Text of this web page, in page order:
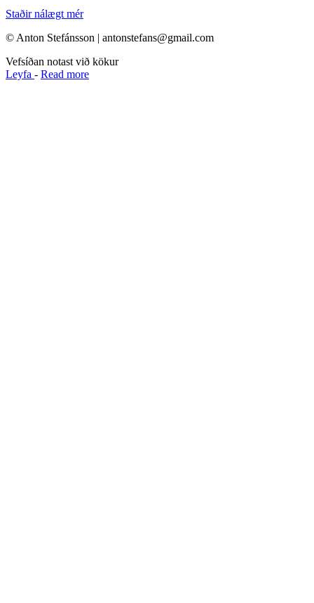
Staðir nálægt mér
© Anton Stefánsson | antonstefans@gmail.com
Vefsíðan notast við kökur
Leyfa - Read more